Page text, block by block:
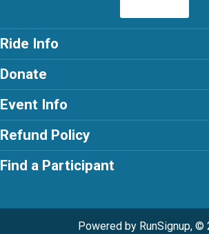
Ride Info
Donate
Event Info
Refund Policy
Find a Participant
Powered by RunSignup, ©